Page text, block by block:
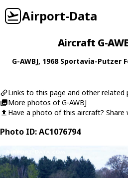
Airport-Data
Aircraft G-
G-AWBJ, 1968 Sportavia-Putzer
Links to this page and other related
More photos of G-AWBJ
Have a photo of this aircraft? Share
Photo ID: AC1076794